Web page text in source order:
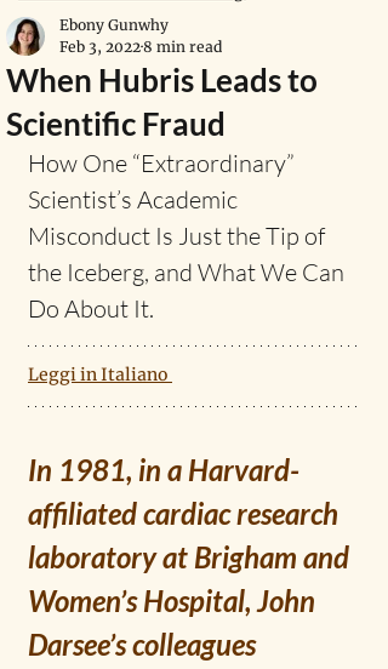
When Hubris Leads to
Scientific Fraud
Ebony Gunwhy
Feb 3, 20228 min read
How One “Extraordinary”
Scientist’s Academic
Misconduct Is Just the Tip of
the Iceberg, and What We Can
Do About It.
Leggi in Italiano
In 1981, in a Harvard-
affiliated cardiac research
laboratory at Brigham and
Women’s Hospital, John
Darsee’s colleagues